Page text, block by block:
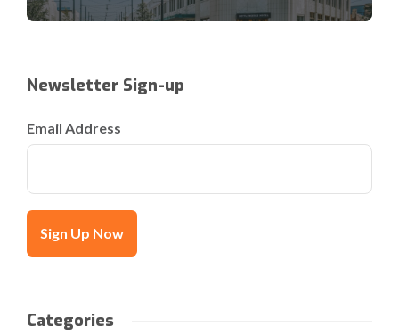
Newsletter Sign-up
Email Address
Categories